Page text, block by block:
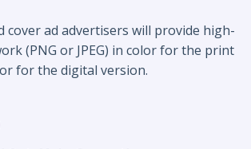
cover ad advertisers will provide high-
(PNG or JPEG) in color for the print
for the digital version.